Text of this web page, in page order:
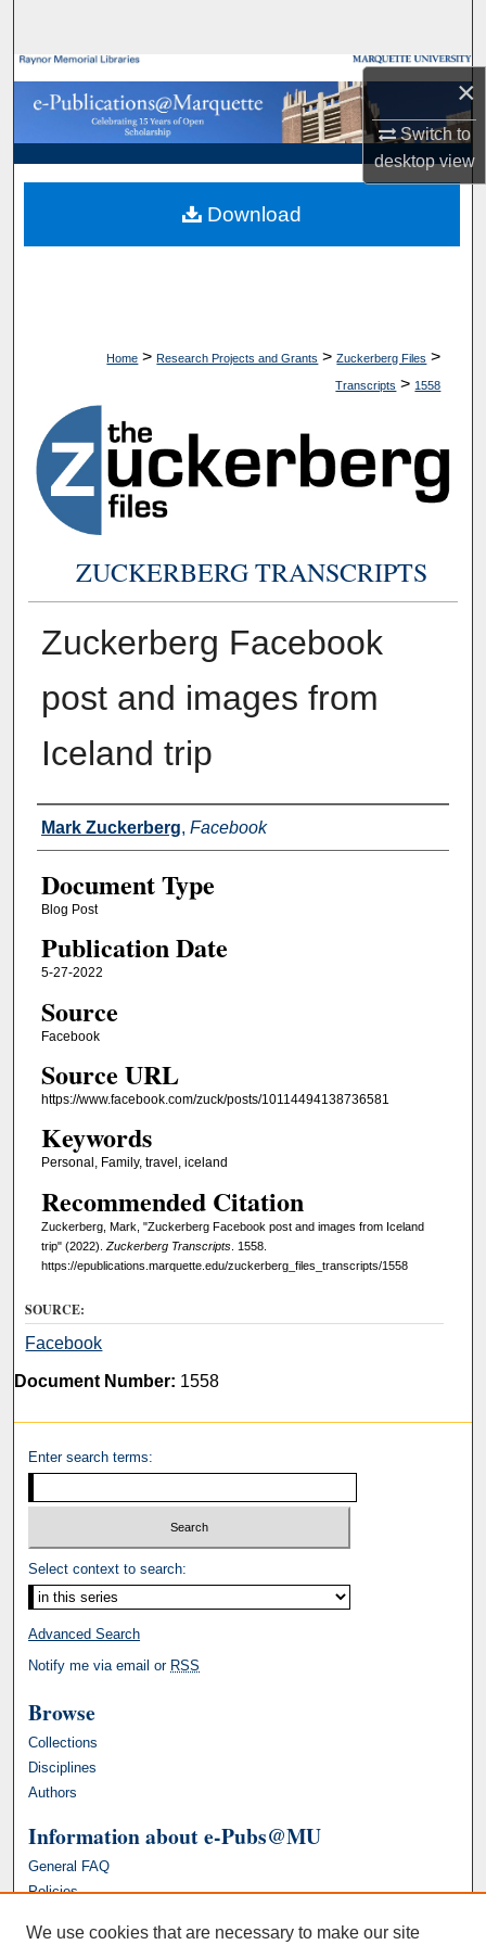
×
Switch to
desktopview
Browse Collections
My Account
About
Digital Commons Network™
Home > Research Projects and Grants > Zuckerberg Files >
Transcripts > 1558
ZUCKERBERG TRANSCRIPTS
Zuckerberg Facebook
post and images from
Iceland trip
Authors
Mark Zuckerberg, Facebook
Document Type
Blog Post
Publication Date
5-27-2022
Source
Facebook
Source URL
https://www.facebook.com/zuck/posts/10114494138736581
Keywords
Personal, Family, travel, iceland
Recommended Citation
Zuckerberg, Mark, "Zuckerberg Facebook post and images from Iceland
trip" (2022). Zuckerberg Transcripts. 1558.
https://epublications.marquette.edu/zuckerberg_files_transcripts/1558
Download
SOURCE:
Facebook
Document Number: 1558
Enter search terms:
Select context to search:
Advanced Search
Notify me via email or RSS
Browse
Collections
Disciplines
Authors
Information about e-Pubs@MU
General FAQ
Policies
We use cookies that are necessary to make our site